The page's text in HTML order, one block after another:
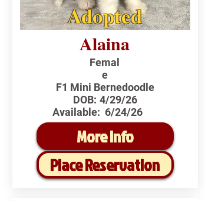
Adopted
Alaina
Femal
e
F1 Mini Bernedoodle
DOB: 4/29/26
Available: 6/24/26
More Info
Place Reservation